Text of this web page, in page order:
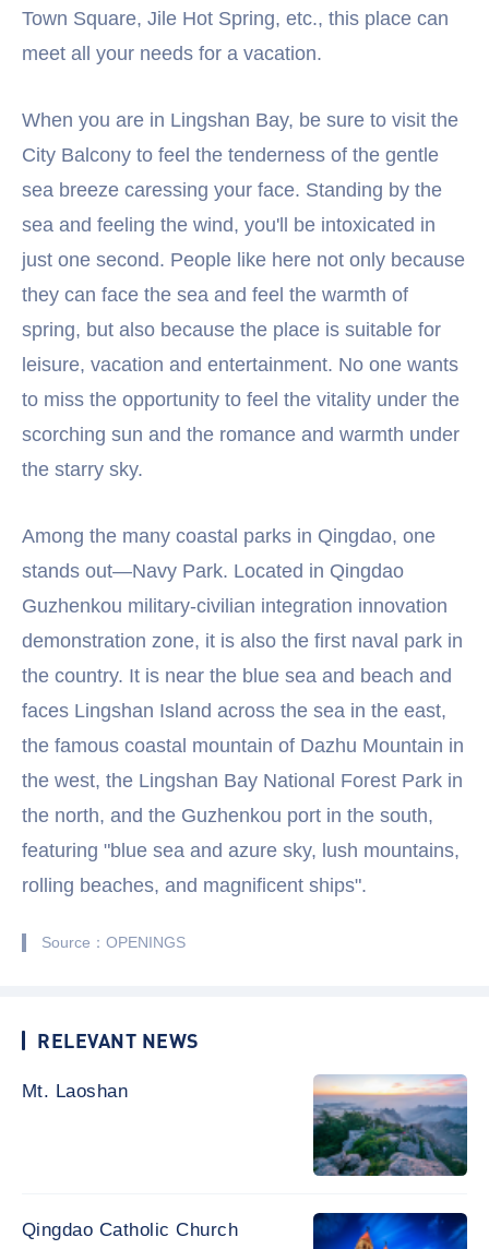
Town Square, Jile Hot Spring, etc., this place can
meet all your needs for a vacation.
When you are in Lingshan Bay, be sure to visit the
City Balcony to feel the tenderness of the gentle
sea breeze caressing your face. Standing by the
sea and feeling the wind, you'll be intoxicated in
just one second. People like here not only because
they can face the sea and feel the warmth of
spring, but also because the place is suitable for
leisure, vacation and entertainment. No one wants
to miss the opportunity to feel the vitality under the
scorching sun and the romance and warmth under
the starry sky.
Among the many coastal parks in Qingdao, one
stands out—Navy Park. Located in Qingdao
Guzhenkou military-civilian integration innovation
demonstration zone, it is also the first naval park in
the country. It is near the blue sea and beach and
faces Lingshan Island across the sea in the east,
the famous coastal mountain of Dazhu Mountain in
the west, the Lingshan Bay National Forest Park in
the north, and the Guzhenkou port in the south,
featuring "blue sea and azure sky, lush mountains,
rolling beaches, and magnificent ships".
Source：OPENINGS
RELEVANT NEWS
Mt. Laoshan
Qingdao Catholic Church